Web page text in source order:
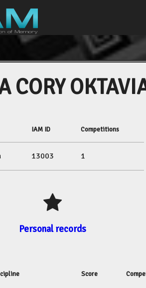
CORY
IAM ID Competitions
13003 1
Personal records
Score